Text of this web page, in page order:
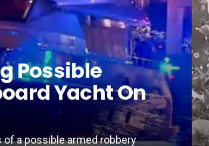
Possible
Yacht On
a possible armed robbery